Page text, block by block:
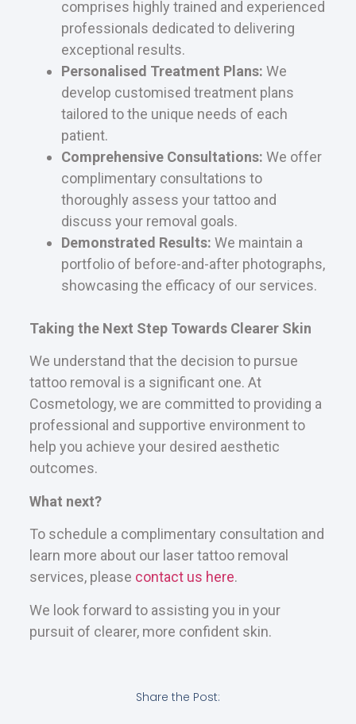
comprises highly trained and experienced
professionals dedicated to delivering
exceptional results.
Personalised Treatment Plans: We
develop customised treatment plans
tailored to the unique needs of each
patient.
Comprehensive Consultations: We offer
complimentary consultations to
thoroughly assess your tattoo and
discuss your removal goals.
Demonstrated Results: We maintain a
portfolio of before-and-after photographs,
showcasing the efficacy of our services.
Taking the Next Step Towards Clearer Skin
We understand that the decision to pursue
tattoo removal is a significant one. At
Cosmetology, we are committed to providing a
professional and supportive environment to
help you achieve your desired aesthetic
outcomes.
What next?
To schedule a complimentary consultation and
learn more about our laser tattoo removal
services, please contact us here.
We look forward to assisting you in your
pursuit of clearer, more confident skin.
Share the Post: